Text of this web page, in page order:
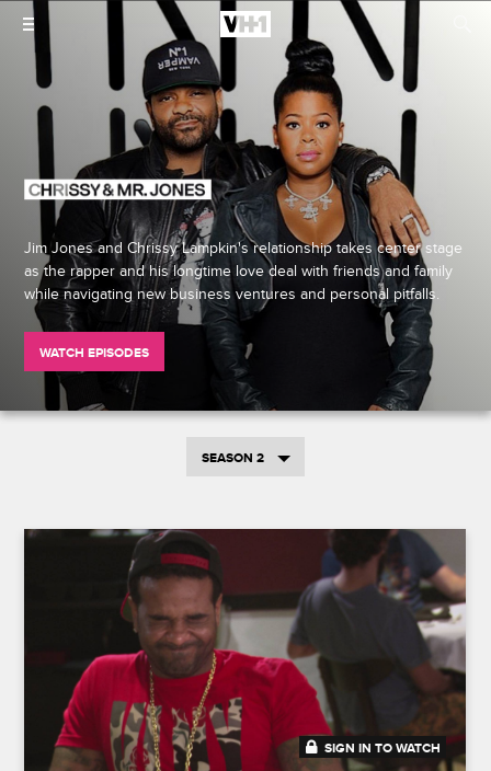
Jim Jones and Chrissy Lampkin's relationship takes center stage
as the rapper and his longtime love deal with friends and family
while navigating new business ventures and personal pitfalls.
WATCH EPISODES
SEASON 2
20:26
SIGN IN TO WATCH